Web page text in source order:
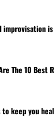
improvisation
The 10 Best
to keep you